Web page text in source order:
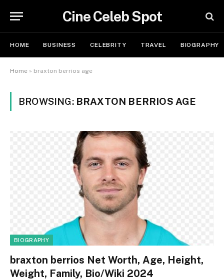
Cine Celeb Spot
HOME BUSINESS CELEBRITY TRAVEL BIOGRAPHY
Home » braxton berrios age
BROWSING: BRAXTON BERRIOS AGE
BIOGRAPHY
braxton berrios Net Worth, Age, Height,
Weight, Family, Bio/Wiki 2024